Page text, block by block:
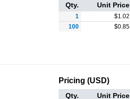
Qty. Unit Price
1 $1.02
100
$0.85
Pricing (USD)
Qty. Unit Price